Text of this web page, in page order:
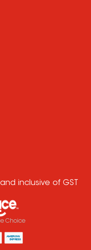
inclusive of GST
Choice